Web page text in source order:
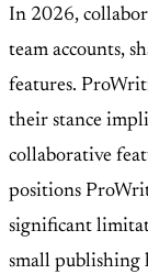
In 2026,
team accounts,
features.
their stance
collaborative
positions
significant
small publishing